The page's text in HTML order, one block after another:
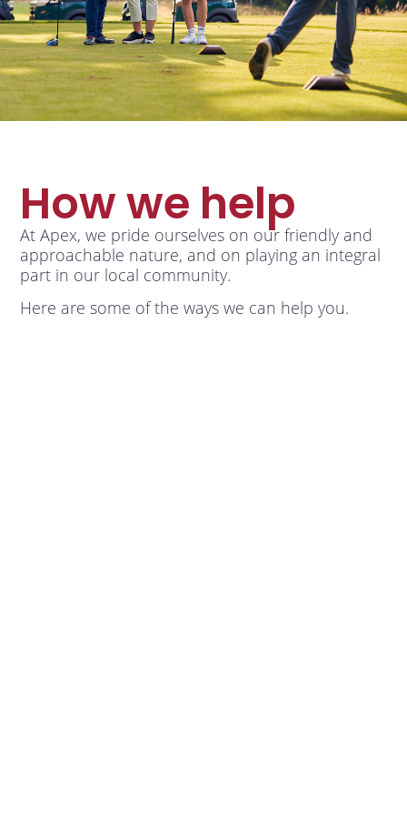
How we help
At Apex, we pride ourselves on our friendly and
approachable nature, and on playing an integral
part in our local community.
Here are some of the ways we can help you.